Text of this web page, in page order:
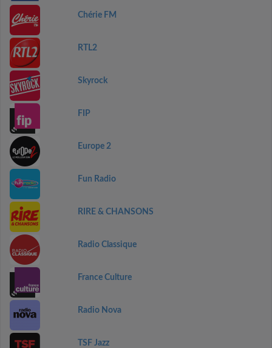
Chérie FM
RTL2
Skyrock
FIP
Europe 2
Fun Radio
RIRE & CHANSONS
Radio Classique
France Culture
Radio Nova
TSF Jazz